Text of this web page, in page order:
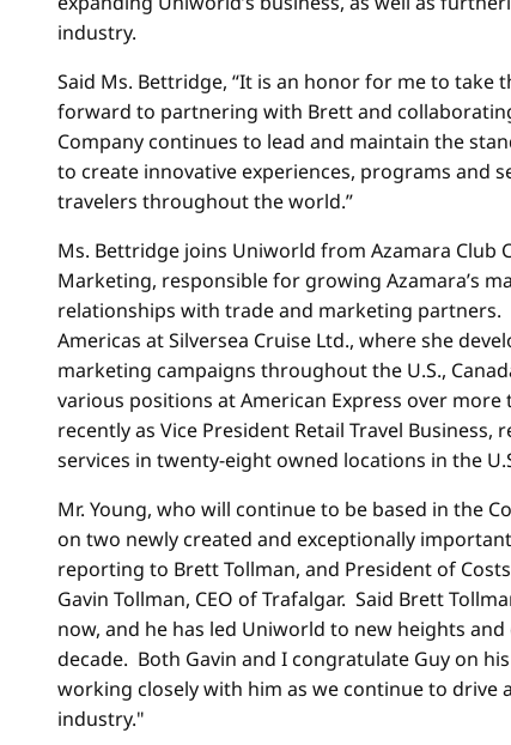
industry.
Said Ms. Bettridge, “It is an honor for me to
forward to partnering with Brett and
Company continues to lead and maintain the
to create innovative experiences, programs and
travelers throughout the world.”
Ms. Bettridge joins Uniworld from Azamara Club
Marketing, responsible for growing Azamara’s
relationships with trade and marketing
Americas at Silversea Cruise Ltd., where she
marketing campaigns throughout the U.S.,
various positions at American Express over
recently as Vice President Retail Travel
services in twenty-eight owned locations in the
Mr. Young, who will continue to be based in the
on two newly created and exceptionally
reporting to Brett Tollman, and President of
Gavin Tollman, CEO of Trafalgar. Said Brett
now, and he has led Uniworld to new heights
decade. Both Gavin and I congratulate Guy on
working closely with him as we continue to
industry."